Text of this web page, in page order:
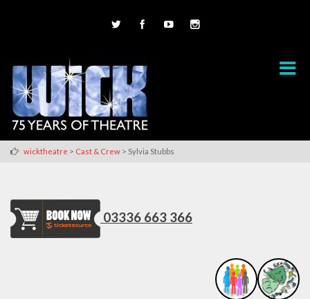
wicktheatre > Cast & Crew > Sylvia Stubbs
03336 663 366